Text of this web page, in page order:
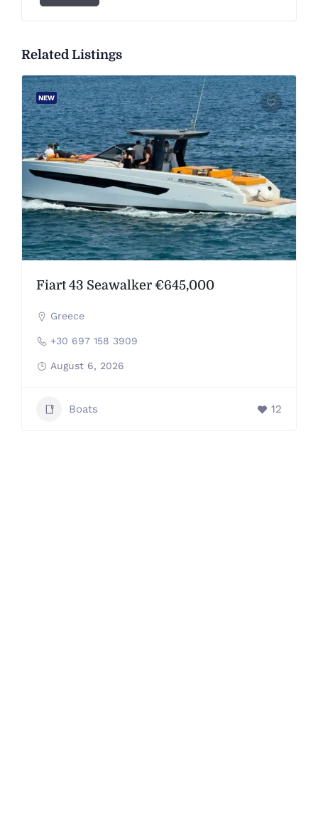
Related Listings
NEW
Fiart 43 Seawalker €645,000
Greece
+30 697 158 3909
August 6, 2026
Boats 12